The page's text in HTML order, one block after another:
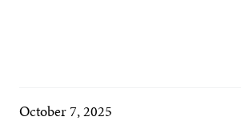
October 7, 2025